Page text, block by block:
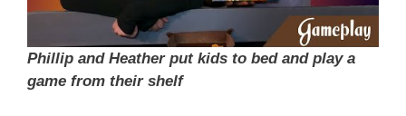
Phillip and Heather put kids to bed and play a
game from their shelf